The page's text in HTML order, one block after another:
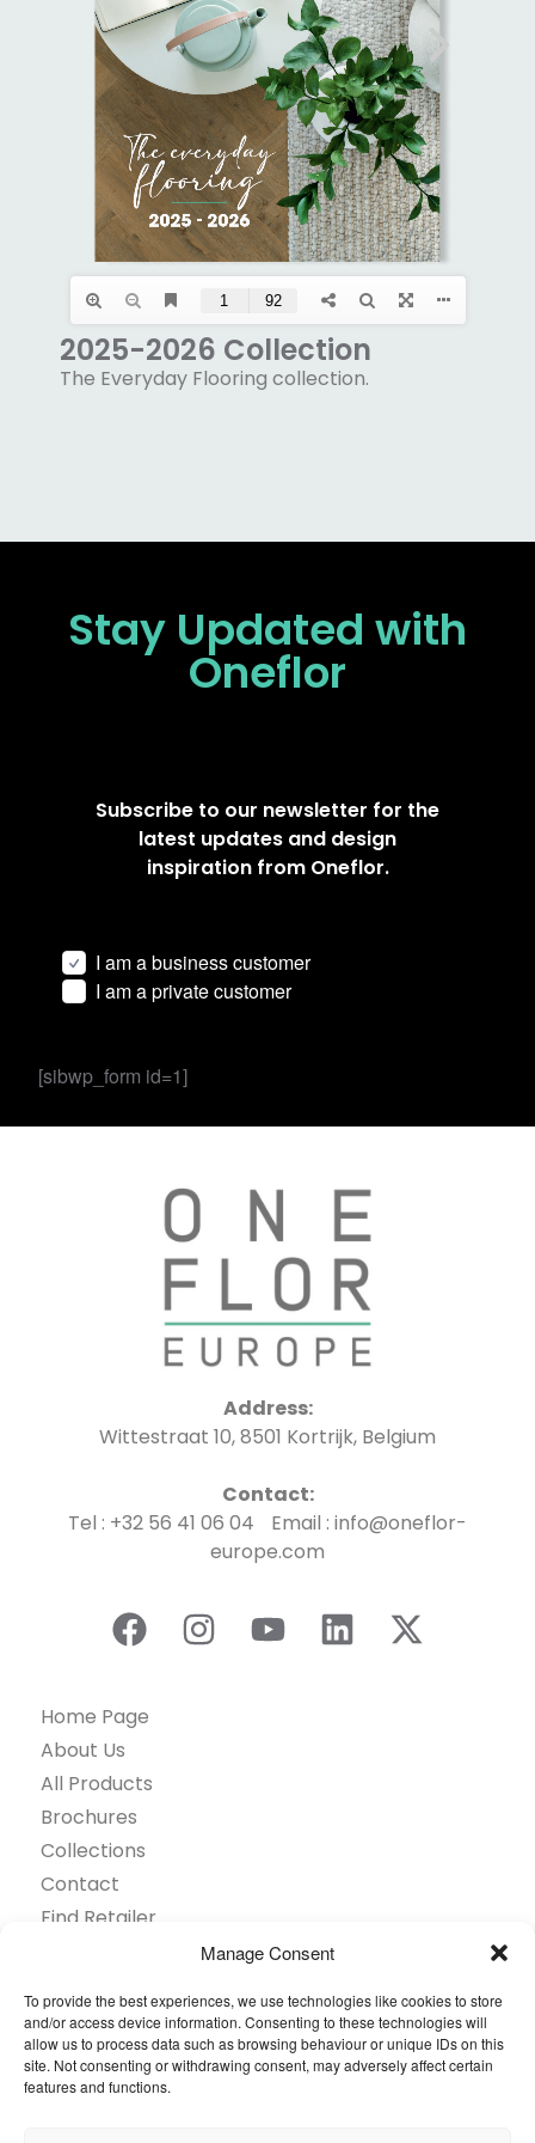
Manage Consent
To provide the best experiences, we use technologies like cookies to store
and/or access device information. Consenting to these technologies will
allow us to process data such as browsing behaviour or unique IDs on this
site. Not consenting or withdrawing consent, may adversely affect certain
features and functions.
2025-2026 Collection
The Everyday Flooring collection.
Stay Updated with
Oneflor
Subscribe to our newsletter for the
latest updates and design
inspiration from Oneflor.
I am a business customer
I am a private customer
[sibwp_form id=1]
Address:
Wittestraat 10, 8501 Kortrijk, Belgium
Contact:
Tel : +32 56 41 06 04 Email : info@oneflor-
europe.com
Home Page
About Us
All Products
Brochures
Collections
Contact
Find Retailer
Questions
Browse by industry
Sustainability